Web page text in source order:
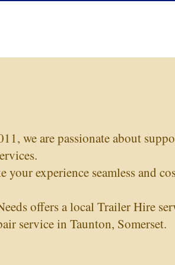
we are passionate about
your experience seamless and
offers a local Trailer Hire
service in Taunton, Somerset.